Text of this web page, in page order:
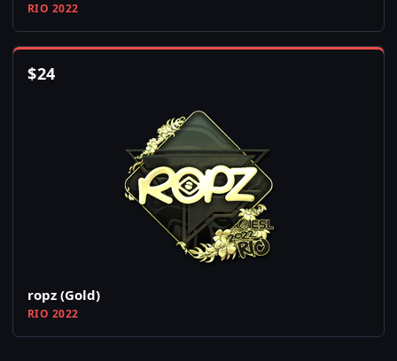
RIO 2022
$24
ropz (Gold)
RIO 2022